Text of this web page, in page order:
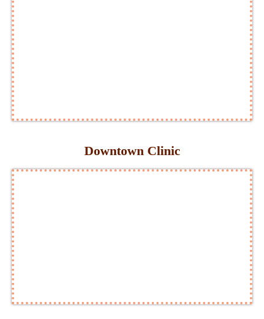
Downtown Clinic